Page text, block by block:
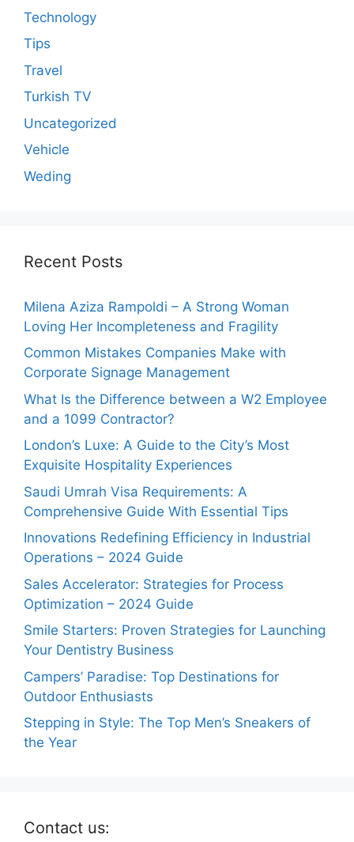
Technology
Tips
Travel
Turkish TV
Uncategorized
Vehicle
Weding
Recent Posts
Milena Aziza Rampoldi – A Strong Woman
Loving Her Incompleteness and Fragility
Common Mistakes Companies Make with
Corporate Signage Management
What Is the Difference between a W2 Employee
and a 1099 Contractor?
London’s Luxe: A Guide to the City’s Most
Exquisite Hospitality Experiences
Saudi Umrah Visa Requirements: A
Comprehensive Guide With Essential Tips
Innovations Redefining Efficiency in Industrial
Operations – 2024 Guide
Sales Accelerator: Strategies for Process
Optimization – 2024 Guide
Smile Starters: Proven Strategies for Launching
Your Dentistry Business
Campers’ Paradise: Top Destinations for
Outdoor Enthusiasts
Stepping in Style: The Top Men’s Sneakers of
the Year
Contact us: